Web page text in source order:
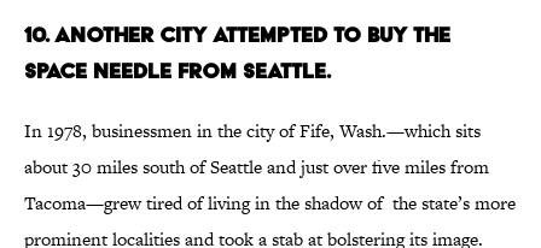
10. ANOTHER CITY ATTEMPTED TO BUY THE
SPACE NEEDLE FROM SEATTLE.
In 1978, businessmen in the city of Fife, Wash.—which sits
about 30 miles south of Seattle and just over five miles from
Tacoma—grew tired of living in the shadow of the state’s more
prominent localities and took a stab at bolstering its image.